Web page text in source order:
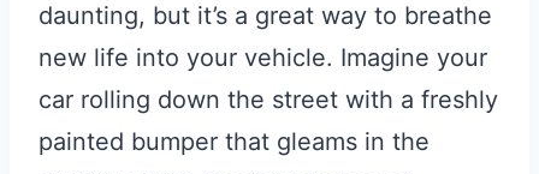
daunting, but it’s a great way to breathe
new life into your vehicle. Imagine your
car rolling down the street with a freshly
painted bumper that gleams in the